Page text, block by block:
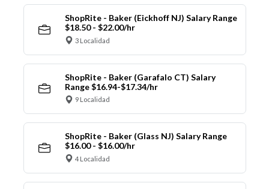
ShopRite - Baker (Eickhoff NJ) Salary Range
$18.50 - $22.00/hr
3 Localidad
ShopRite - Baker (Garafalo CT) Salary
Range $16.94-$17.34/hr
9 Localidad
ShopRite - Baker (Glass NJ) Salary Range
$16.00 - $16.00/hr
4 Localidad